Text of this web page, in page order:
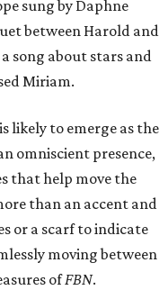
sung by Daphne
between Harold and
song about stars and
Miriam.
likely to emerge as the
omniscient presence,
that help move the
than an accent and
or a scarf to indicate
moving between
ofFBN.